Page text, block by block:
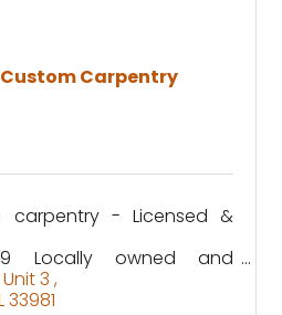
Carpentry
carpentry - Licensed &
Locally owned and
Native -Tyler Winship
Unit 3
33981